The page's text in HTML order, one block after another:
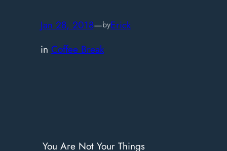
Jan 28, 2018—byErick
in Coffee Break
You Are Not Your Things